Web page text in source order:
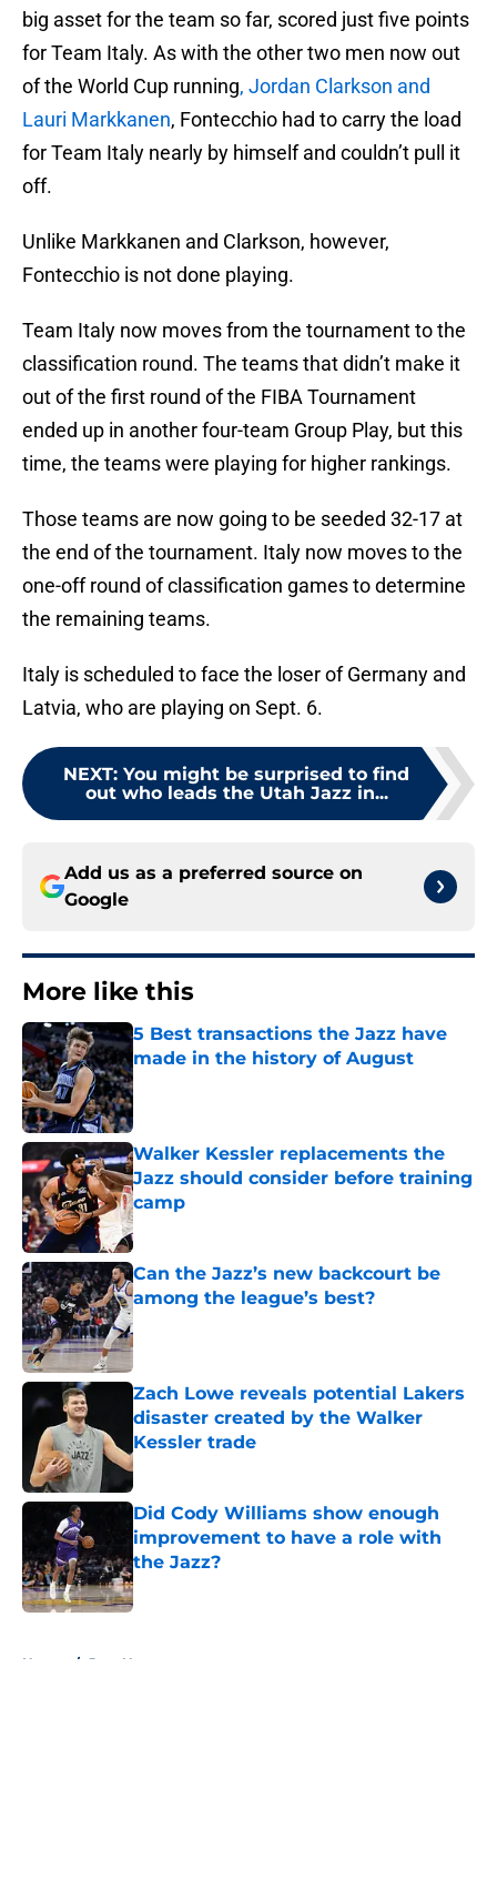
big asset for the team so far, scored just five points
for Team Italy. As with the other two men now out
of the World Cup running, Jordan Clarkson and
Lauri Markkanen, Fontecchio had to carry the load
for Team Italy nearly by himself and couldn’t pull it
off.
Unlike Markkanen and Clarkson, however,
Fontecchio is not done playing.
Team Italy now moves from the tournament to the
classification round. The teams that didn’t make it
out of the first round of the FIBA Tournament
ended up in another four-team Group Play, but this
time, the teams were playing for higher rankings.
Those teams are now going to be seeded 32-17 at
the end of the tournament. Italy now moves to the
one-off round of classification games to determine
the remaining teams.
Italy is scheduled to face the loser of Germany and
Latvia, who are playing on Sept. 6.
NEXT: You might be surprised to find
out who leads the Utah Jazz in...
Add us as a preferred source on
Google
More like this
5 Best transactions the Jazz have
made in the history of August
Published by on Invalid Date
Walker Kessler replacements the
Jazz should consider before training
camp
Published by on Invalid Date
Can the Jazz’s new backcourt be
among the league’s best?
Published by on Invalid Date
Zach Lowe reveals potential Lakers
disaster created by the Walker
Kessler trade
Published by on Invalid Date
Did Cody Williams show enough
improvement to have a role with
the Jazz?
Published by on Invalid Date
Home / Jazz News